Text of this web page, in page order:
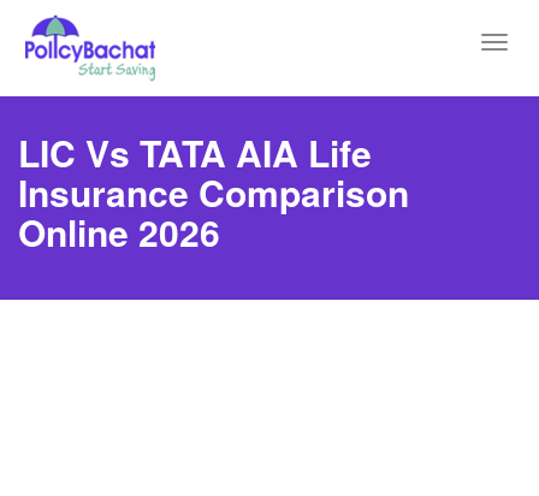
LIC Vs TATA AIA Life
Insurance Comparison
Online 2026